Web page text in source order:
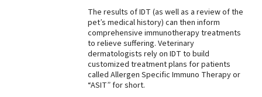
The results of IDT (as well as a review of the
pet’s medical history) can then inform
comprehensive immunotherapy treatments
to relieve suffering. Veterinary
dermatologists rely on IDT to build
customized treatment plans for patients
called Allergen Specific Immuno Therapy or
“ASIT” for short.